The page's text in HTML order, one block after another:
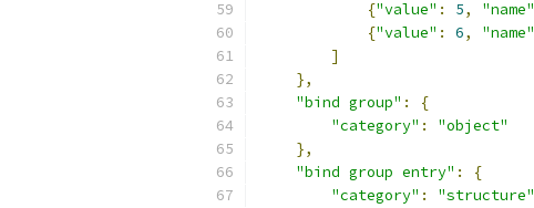
{"value" : 5, "name"
{"value" : 6, "name"
]
},
"bind group" :
{
"category" :
"object"
},
"bind group entry" :
{
"category" : "structure"